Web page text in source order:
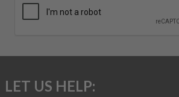
LET US HELP: